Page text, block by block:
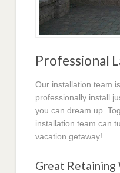
Professional
Our installation team
professionally install
you can dream up.
installation team can
vacation getaway!
Great Retaining